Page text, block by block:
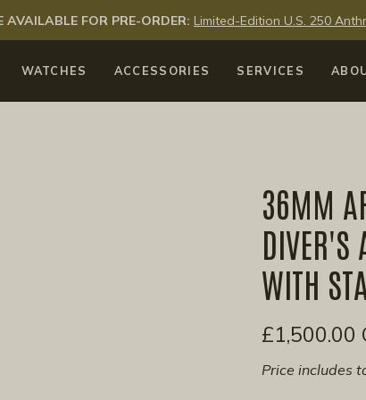
AVAILABLE FOR PRE-ORDER: Limited-Edition U.S. 250
WATCHES ACCESSORIES SERVICES
36MM
DIVER'S
WITH
£1,500.00
Price includes